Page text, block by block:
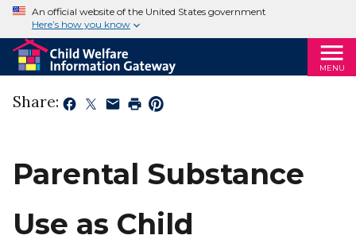
An official website of the United States government
Here’s how you know
MENU
Share:
Parental Substance
Use as Child